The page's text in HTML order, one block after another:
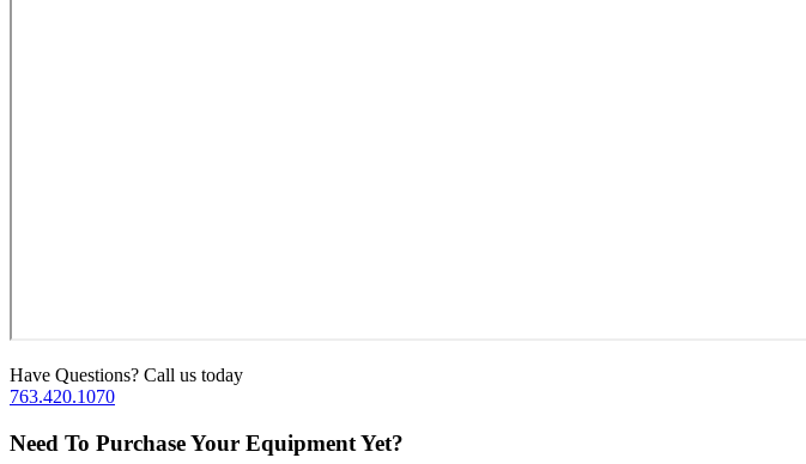
Have Questions? Call us today
763.420.1070
Need To Purchase Your Equipment Yet?